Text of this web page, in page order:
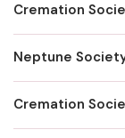
Cremation
Neptune
Cremation